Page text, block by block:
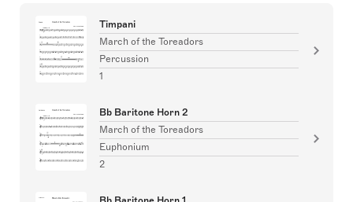
Timpani
March of the Toreadors
Percussion
1
Bb Baritone Horn 2
March of the Toreadors
Euphonium
2